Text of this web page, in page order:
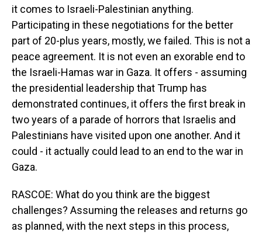
it comes to Israeli-Palestinian anything.
Participating in these negotiations for the better
part of 20-plus years, mostly, we failed. This is not a
peace agreement. It is not even an exorable end to
the Israeli-Hamas war in Gaza. It offers - assuming
the presidential leadership that Trump has
demonstrated continues, it offers the first break in
two years of a parade of horrors that Israelis and
Palestinians have visited upon one another. And it
could - it actually could lead to an end to the war in
Gaza.
RASCOE: What do you think are the biggest
challenges? Assuming the releases and returns go
as planned, with the next steps in this process,